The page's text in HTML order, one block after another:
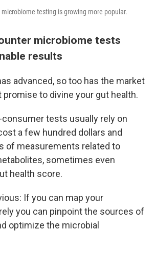
testing is growing more popular.
microbiome tests
results
advanced, so too has the market
to divine your gut health.
tests usually rely on
a few hundred dollars and
of measurements related to
sometimes even
health score.
If you can map your
you can pinpoint the sources of
optimize the microbial